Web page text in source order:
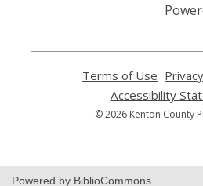
Terms of Use
opens
a
new
Accessibility
© 2026 Kenton County
Powered by BiblioCommons.